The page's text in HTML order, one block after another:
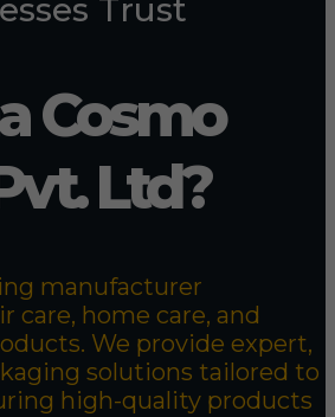
Trust
Cosmo
Ltd?
manufacturer
care, home care, and
We provide expert,
solutions tailored to
high-quality products